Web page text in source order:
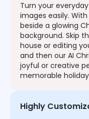
Turn your
images easily.
beside a glowing
background. Skip
house or editing
and then our AI
joyful or creative
memorable
Highly